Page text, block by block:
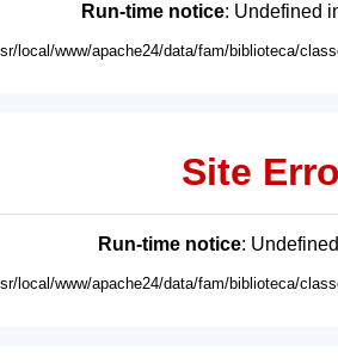
Run-time notice: Undefined
local/www/apache24/data/fam/biblioteca/
Site
Run-time notice:
local/www/apache24/data/fam/biblioteca/